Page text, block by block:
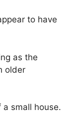
to have
as the
older
small house.